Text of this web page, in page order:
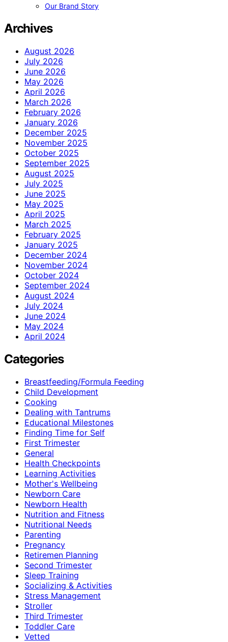
Our Brand Story
Archives
August 2026
July 2026
June 2026
May 2026
April 2026
March 2026
February 2026
January 2026
December 2025
November 2025
October 2025
September 2025
August 2025
July 2025
June 2025
May 2025
April 2025
March 2025
February 2025
January 2025
December 2024
November 2024
October 2024
September 2024
August 2024
July 2024
June 2024
May 2024
April 2024
Categories
Breastfeeding/Formula Feeding
Child Development
Cooking
Dealing with Tantrums
Educational Milestones
Finding Time for Self
First Trimester
General
Health Checkpoints
Learning Activities
Mother's Wellbeing
Newborn Care
Newborn Health
Nutrition and Fitness
Nutritional Needs
Parenting
Pregnancy
Retiremen Planning
Second Trimester
Sleep Training
Socializing & Activities
Stress Management
Stroller
Third Trimester
Toddler Care
Vetted